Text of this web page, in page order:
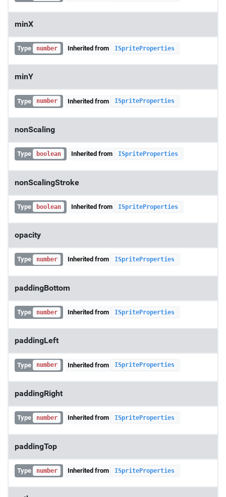
minX
Type number Inherited from ISpriteProperties
minY
Type number Inherited from ISpriteProperties
nonScaling
Type boolean Inherited from ISpriteProperties
nonScalingStroke
Type boolean Inherited from ISpriteProperties
opacity
Type number Inherited from ISpriteProperties
paddingBottom
Type number Inherited from ISpriteProperties
paddingLeft
Type number Inherited from ISpriteProperties
paddingRight
Type number Inherited from ISpriteProperties
paddingTop
Type number Inherited from ISpriteProperties